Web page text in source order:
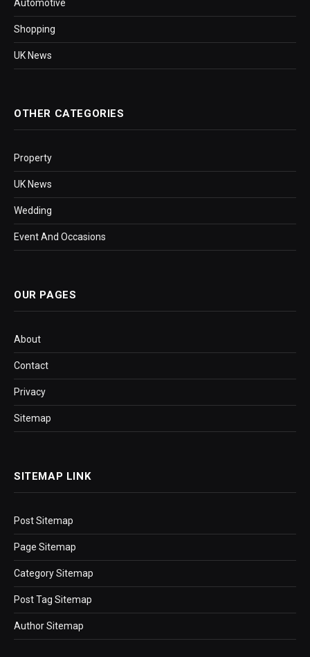
Automotive
Shopping
UK News
OTHER CATEGORIES
Property
UK News
Wedding
Event And Occasions
OUR PAGES
About
Contact
Privacy
Sitemap
SITEMAP LINK
Post Sitemap
Page Sitemap
Category Sitemap
Post Tag Sitemap
Author Sitemap